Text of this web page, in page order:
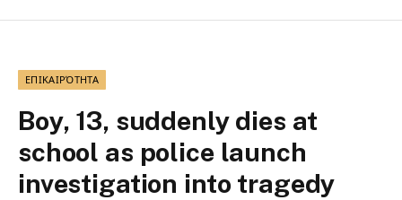
ΕΠΙΚΑΙΡΌΤΗΤΑ
Boy, 13, suddenly dies at
school as police launch
investigation into tragedy